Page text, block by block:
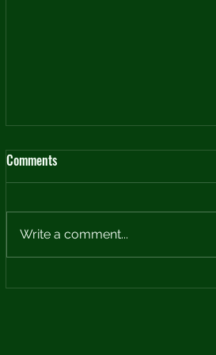
Crafting the Perfect Practice Plan:
Comments
Write a comment...